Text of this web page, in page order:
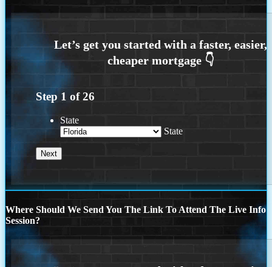
Step 1 of26
State
State
Where Should We Send You The Link To Attend The Live Info
Session?